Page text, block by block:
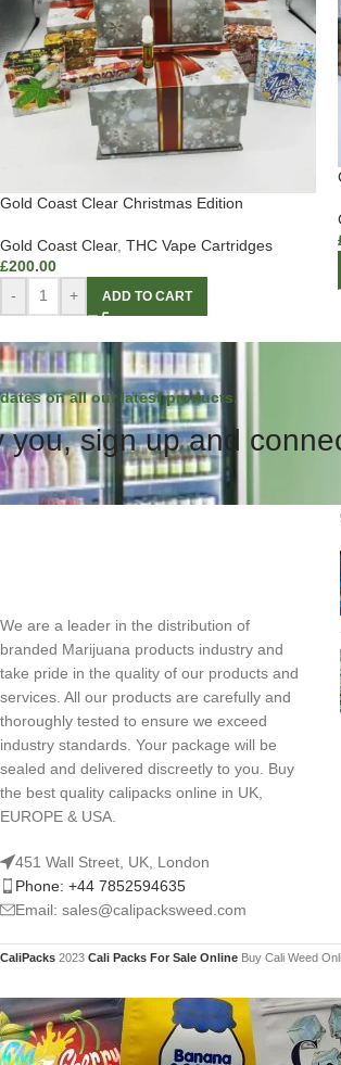
Gold Coast Clear Christmas Edition
Gold Coast Clear, THC Vape Cartridges
£200.00
-
+ ADD TO CART
on all our latest products.
you, sign up and
We are a leader in the distribution of
branded Marijuana products industry and
take pride in the quality of our products and
services. All our products are carefully and
thoroughly tested to ensure we exceed
industry standards. Your package will be
sealed and delivered discreetly to you. Buy
the best quality calipacks online in UK,
EUROPE & USA.
451 Wall Street, UK, London
Phone: +44 7852594635
Email: sales@calipacksweed.com
CaliPacks 2023 Cali Packs For Sale Online Buy Cali Weed